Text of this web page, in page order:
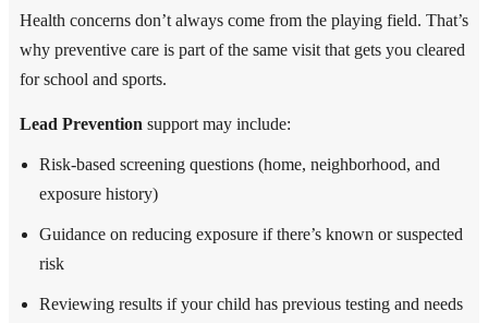
Health concerns don’t always come from the playing field. That’s
why preventive care is part of the same visit that gets you cleared
for school and sports.
Lead Prevention support may include:
Risk-based screening questions (home, neighborhood, and
exposure history)
Guidance on reducing exposure if there’s known or suspected
risk
Reviewing results if your child has previous testing and needs